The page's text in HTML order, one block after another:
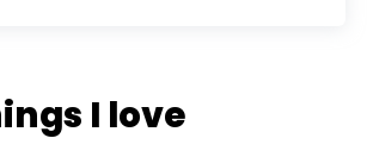
I love